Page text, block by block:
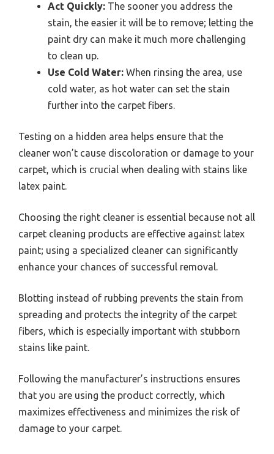
Act Quickly: The sooner you address the
stain, the easier it will be to remove; letting the
paint dry can make it much more challenging
to clean up.
Use Cold Water: When rinsing the area, use
cold water, as hot water can set the stain
further into the carpet fibers.
Testing on a hidden area helps ensure that the
cleaner won’t cause discoloration or damage to your
carpet, which is crucial when dealing with stains like
latex paint.
Choosing the right cleaner is essential because not all
carpet cleaning products are effective against latex
paint; using a specialized cleaner can significantly
enhance your chances of successful removal.
Blotting instead of rubbing prevents the stain from
spreading and protects the integrity of the carpet
fibers, which is especially important with stubborn
stains like paint.
Following the manufacturer’s instructions ensures
that you are using the product correctly, which
maximizes effectiveness and minimizes the risk of
damage to your carpet.